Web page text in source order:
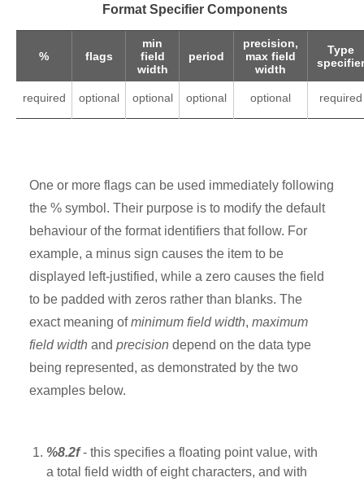
Format Specifier Components
% flags
min
field
width
period
precision,
max field
width
Type
specifier
required optional optional optional optional required
One or more flags can be used immediately following
the % symbol. Their purpose is to modify the default
behaviour of the format identifiers that follow. For
example, a minus sign causes the item to be
displayed left-justified, while a zero causes the field
to be padded with zeros rather than blanks. The
exact meaning ofminimum field width, maximum
field width and precision depend on the data type
being represented, as demonstrated by the two
examples below.
%8.2f- this specifies a floating point value, with
a total field width of eight characters, and with